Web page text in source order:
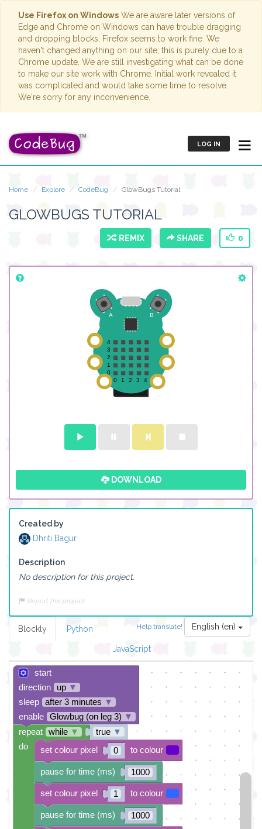
Use Firefox on Windows We are aware later versions of
Edge and Chrome on Windows can have trouble dragging
and dropping blocks. Firefox seems to work fine. We
haven't changed anything on our site; this is purely due to a
Chrome update. We are still investigating what can be done
to make our site work with Chrome. Initial work revealed it
was complicated and would take some time to resolve.
We're sorry for any inconvenience.
LOG IN
Home Explore CodeBug GlowBugs Tutorial
GLOWBUGS TUTORIAL
REMIX SHARE 0
DOWNLOAD
Created by
Dhriti Bagur
Description
No description for this project.
Report this project
Help translate! English (en)
Blockly Python
JavaScript
start
direction
up ▼
sleep
after 3 minutes ▼
enable
Glowbug (on leg 3) ▼
true ▼
0
1000
1
1000
pause for time (ms)
set colour pixel to colour
pause for time (ms)
set colour pixel to colour
repeat while ▼
do